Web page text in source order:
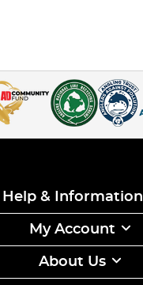
Help & Information
My Account
About Us